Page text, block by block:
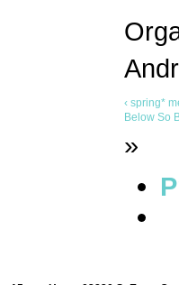
‹ spring*
Below So
»